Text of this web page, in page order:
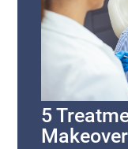
5
Makeover